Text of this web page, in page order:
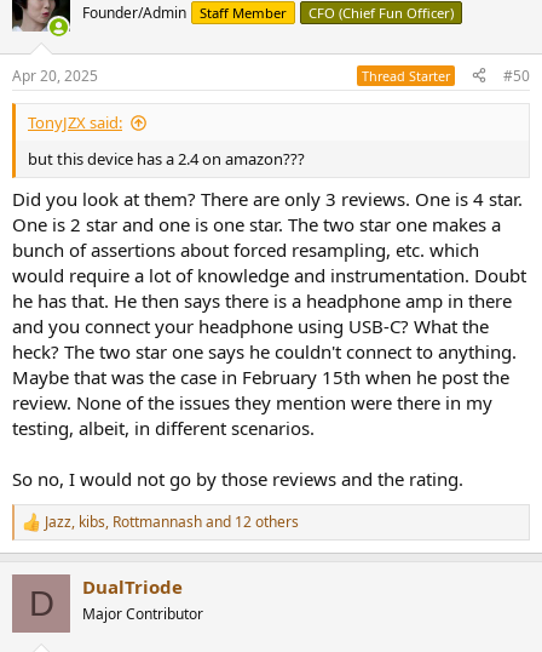
Founder/Admin Staff Member CFO (Chief Fun Officer)
Apr 20, 2025 Thread Starter #50
TonyJZX said:
but this device has a 2.4 on amazon???
Did you look at them? There are only 3 reviews. One is 4 star.
One is 2 star and one is one star. The two star one makes a
bunch of assertions about forced resampling, etc. which
would require a lot of knowledge and instrumentation. Doubt
he has that. He then says there is a headphone amp in there
and you connect your headphone using USB-C? What the
heck? The two star one says he couldn't connect to anything.
Maybe that was the case in February 15th when he post the
review. None of the issues they mention were there in my
testing, albeit, in different scenarios.
So no, I would not go by those reviews and the rating.
R
e
Jazz, kibs, Rottmannashand 12 others
D DualTriode
Major Contributor